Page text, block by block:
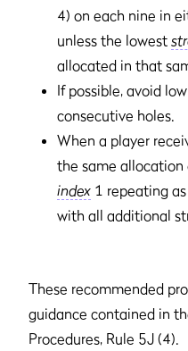
4) on each nine in
unless the lowest
allocated in that
If possible, avoid low
consecutive holes.
When a player
the same allocation
index 1 repeating as
with all additional
These recommended
guidance contained in
Procedures, Rule 5J (4).